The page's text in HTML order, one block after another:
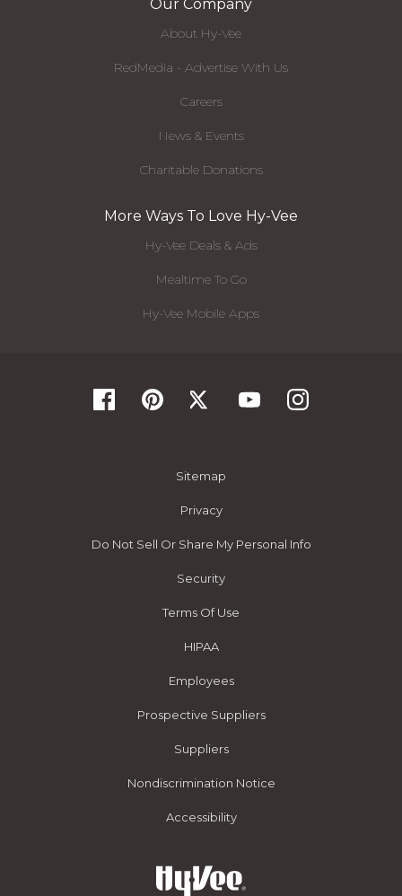
Our Company
About Hy-Vee
RedMedia - Advertise With Us
Careers
News & Events
Charitable Donations
More Ways To Love Hy-Vee
Hy-Vee Deals & Ads
Mealtime To Go
Hy-Vee Mobile Apps
Sitemap
Privacy
Do Not Sell Or Share My Personal Info
Security
Terms Of Use
HIPAA
Employees
Prospective Suppliers
Suppliers
Nondiscrimination Notice
Accessibility